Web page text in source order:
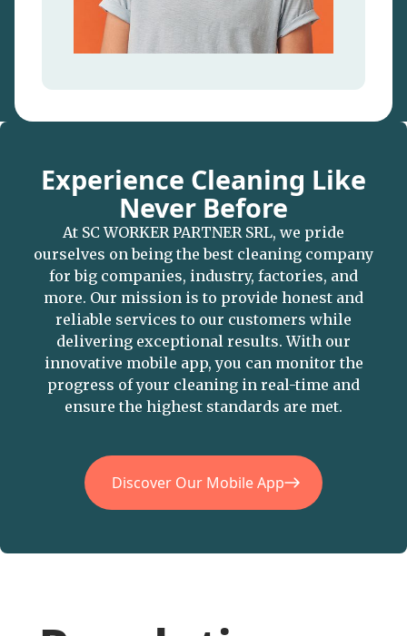
Experience Cleaning Like
Never Before
At SC WORKER PARTNER SRL, we pride
ourselves on being the best cleaning company
for big companies, industry, factories, and
more. Our mission is to provide honest and
reliable services to our customers while
delivering exceptional results. With our
innovative mobile app, you can monitor the
progress of your cleaning in real-time and
ensure the highest standards are met.
Discover Our Mobile App